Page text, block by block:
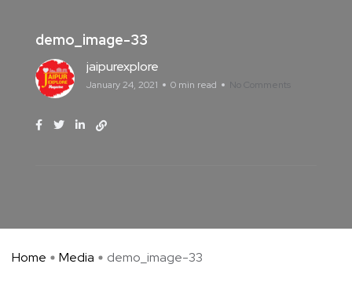
demo_image-33
jaipurexplore
January 24, 2021 0 min read No Comments
Home Media demo_image-33